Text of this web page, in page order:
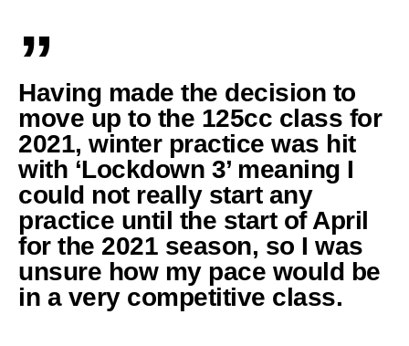
”
Having made the decision to
move up to the 125cc class for
2021, winter practice was hit
with ‘Lockdown 3’ meaning I
could not really start any
practice until the start of April
for the 2021 season, so I was
unsure how my pace would be
in a very competitive class.